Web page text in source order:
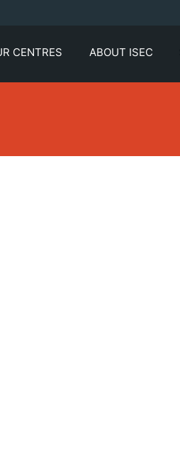
CENTRES ABOUT ISEC